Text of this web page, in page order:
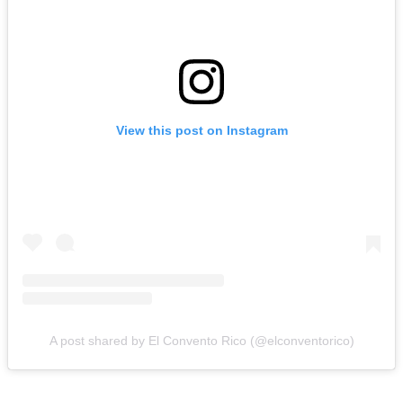
View this post on Instagram
A post shared by El Convento Rico (@elconventorico)